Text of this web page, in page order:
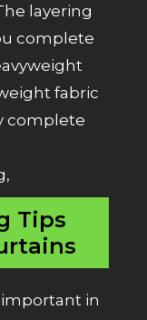
layering
complete
fabric
complete
Tips
in